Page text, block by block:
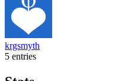
krgsmyth
5 entries